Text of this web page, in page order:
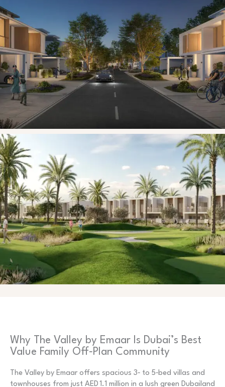
Why The Valley by Emaar Is Dubai’s Best
Value Family Off‑Plan Community
The Valley by Emaar offers spacious 3‑ to 5‑bed villas and
townhouses from just AED 1.1 million in a lush green Dubailand